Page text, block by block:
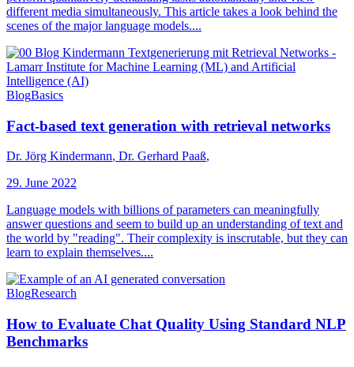
different media simultaneously. This article takes a look behind the
scenes of the major language models....
BlogBasics
Fact-based text generation with retrieval networks
Dr. Jörg Kindermann, Dr. Gerhard Paaß,
29. June 2022
Language models with billions of parameters can meaningfully
answer questions and seem to build up an understanding of text and
the world by "reading". Their complexity is inscrutable, but they can
learn to explain themselves....
BlogResearch
How to Evaluate Chat Quality Using Standard NLP
Benchmarks